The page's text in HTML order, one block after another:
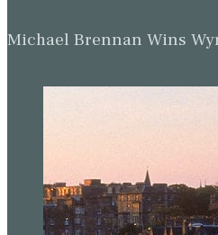
Michael Brennan Wins